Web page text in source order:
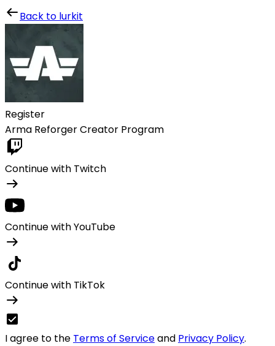
Back to lurkit
Register
Arma Reforger Creator Program
Continue with Twitch
Continue with YouTube
Continue with TikTok
I agree to the Terms of Serviceand Privacy Policy.